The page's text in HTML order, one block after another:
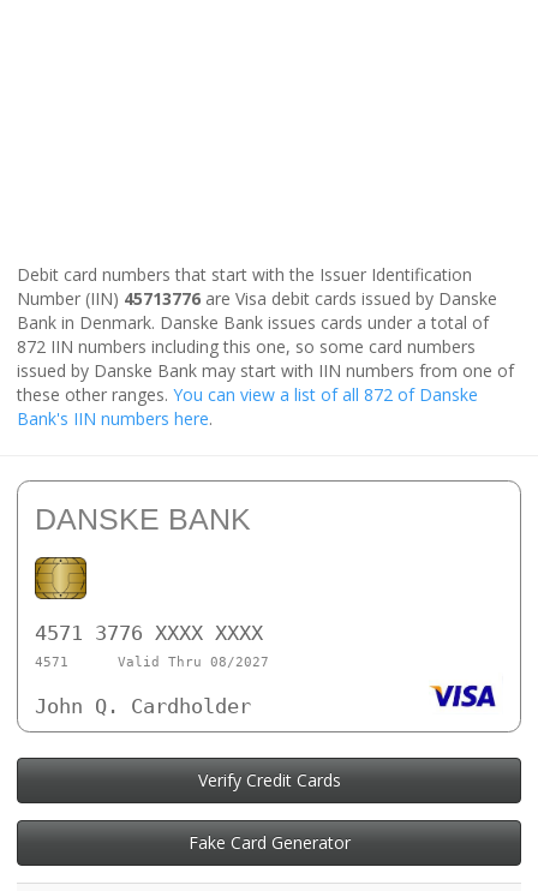
Debit card numbers that start with the Issuer Identification
Number (IIN) 45713776 are Visa debit cards issued by Danske
Bank in Denmark. Danske Bank issues cards under a total of
872 IIN numbers including this one, so some card numbers
issued by Danske Bank may start with IIN numbers from one of
these other ranges. You can view a list of all 872 of Danske
Bank's IIN numbers here.
DANSKE BANK
4571 3776 XXXX XXXX
4571 Valid Thru 08/2027
John Q. Cardholder
Verify Credit Cards
Fake Card Generator